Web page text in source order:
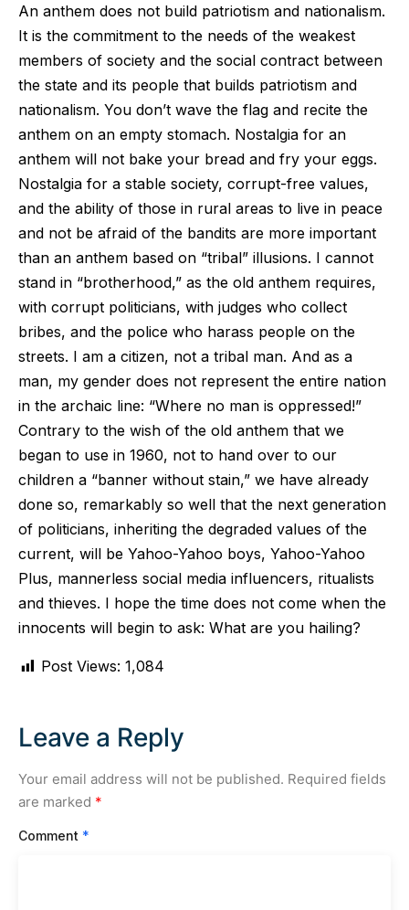
An anthem does not build patriotism and nationalism.
It is the commitment to the needs of the weakest
members of society and the social contract between
the state and its people that builds patriotism and
nationalism. You don’t wave the flag and recite the
anthem on an empty stomach. Nostalgia for an
anthem will not bake your bread and fry your eggs.
Nostalgia for a stable society, corrupt-free values,
and the ability of those in rural areas to live in peace
and not be afraid of the bandits are more important
than an anthem based on “tribal” illusions. I cannot
stand in “brotherhood,” as the old anthem requires,
with corrupt politicians, with judges who collect
bribes, and the police who harass people on the
streets. I am a citizen, not a tribal man. And as a
man, my gender does not represent the entire nation
in the archaic line: “Where no man is oppressed!”
Contrary to the wish of the old anthem that we
began to use in 1960, not to hand over to our
children a “banner without stain,” we have already
done so, remarkably so well that the next generation
of politicians, inheriting the degraded values of the
current, will be Yahoo-Yahoo boys, Yahoo-Yahoo
Plus, mannerless social media influencers, ritualists
and thieves. I hope the time does not come when the
innocents will begin to ask: What are you hailing?
Post Views: 1,084
Leave a Reply
Your email address will not be published. Required fields
are marked *
Comment *